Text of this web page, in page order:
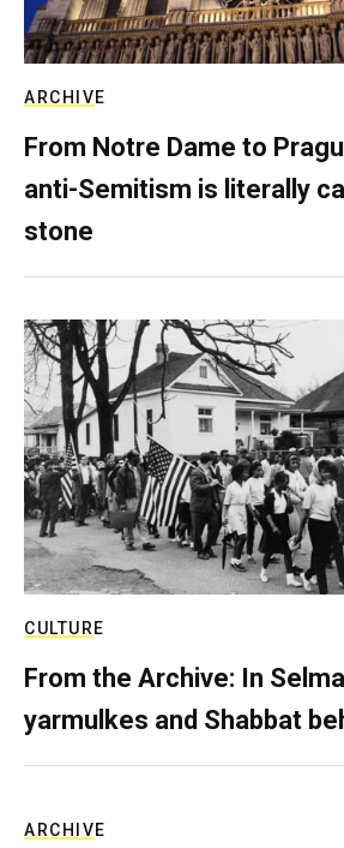
ARCHIVE
From Notre Dame to
anti-Semitism is literally
stone
CULTURE
From the Archive: In
yarmulkes and Shabbat
ARCHIVE